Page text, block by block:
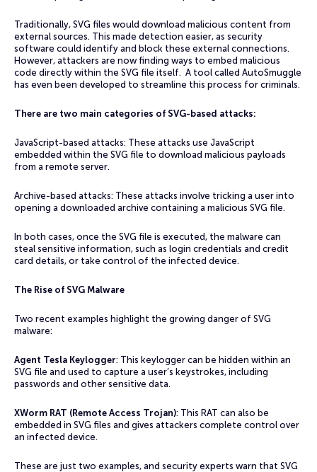
Traditionally, SVG files would download malicious content from
external sources. This made detection easier, as security
software could identify and block these external connections.
However, attackers are now finding ways to embed malicious
code directly within the SVG file itself. A tool called AutoSmuggle
has even been developed to streamline this process for criminals.
There are two main categories of SVG-based attacks:
JavaScript-based attacks: These attacks use JavaScript
embedded within the SVG file to download malicious payloads
from a remote server.
Archive-based attacks: These attacks involve tricking a user into
opening a downloaded archive containing a malicious SVG file.
In both cases, once the SVG file is executed, the malware can
steal sensitive information, such as login credentials and credit
card details, or take control of the infected device.
The Rise of SVG Malware
Two recent examples highlight the growing danger of SVG
malware:
Agent Tesla Keylogger: This keylogger can be hidden within an
SVG file and used to capture a user’s keystrokes, including
passwords and other sensitive data.
XWorm RAT (Remote Access Trojan): This RAT can also be
embedded in SVG files and gives attackers complete control over
an infected device.
These are just two examples, and security experts warn that SVG